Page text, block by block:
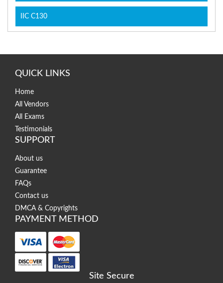
IIC C130
QUICK LINKS
Home
All Vendors
All Exams
Testimonials
SUPPORT
About us
Guarantee
FAQs
Contact us
DMCA & Copyrights
PAYMENT METHOD
Site Secure